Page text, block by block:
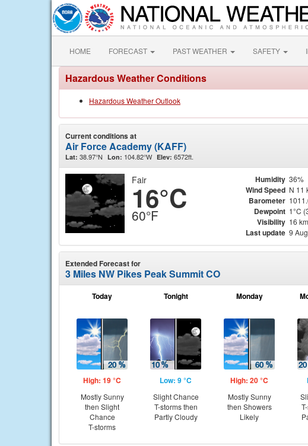
HOME FORECAST PAST WEATHER SAFETY
Hazardous Weather Conditions
Hazardous Weather Outlook
Current conditions at
Air Force Academy (KAFF)
Lat: 38.97°N Lon: 104.82°W Elev: 6572ft.
Fair
16°C
60°F
Humidity 36%
Wind Speed N 11
Barometer
Dewpoint 1°C
Visibility 16 km
Last update 9
Extended Forecast for
3 Miles NW Pikes Peak Summit CO
Today
High: 19 °C
Mostly Sunny
then Slight
Chance
T-storms
Tonight
Low: 9 °C
Slight Chance
T-storms then
Partly Cloudy
Monday
High: 20 °C
Mostly Sunny
then Showers
Likely